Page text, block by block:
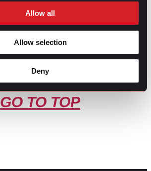
Allow all
Allow selection
Deny
GO TO TOP